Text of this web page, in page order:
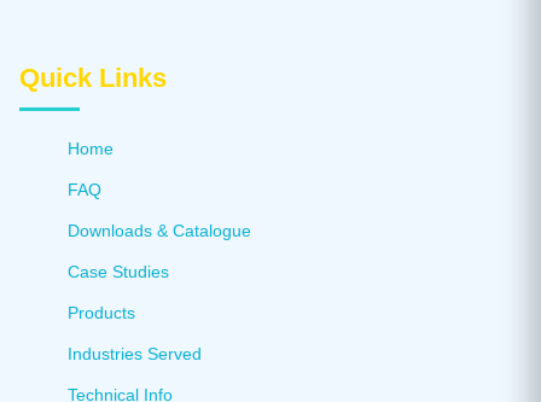
Quick Links
Home
FAQ
Downloads & Catalogue
Case Studies
Products
Industries Served
Technical Info